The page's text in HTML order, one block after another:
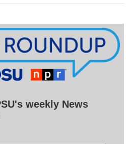
weekly News